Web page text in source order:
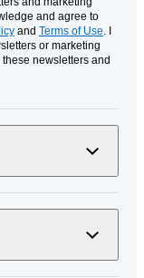
and agree to
and Terms of Use. I
or marketing
newsletters and